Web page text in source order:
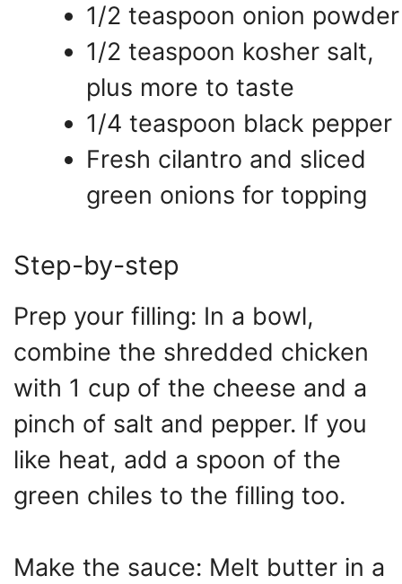
1/2 teaspoon onion powder
1/2 teaspoon kosher salt,
plus more to taste
1/4 teaspoon black pepper
Fresh cilantro and sliced
green onions for topping
Step-by-step
Prep your filling: In a bowl,
combine the shredded chicken
with 1 cup of the cheese and a
pinch of salt and pepper. If you
like heat, add a spoon of the
green chiles to the filling too.
Make the sauce: Melt butter in a